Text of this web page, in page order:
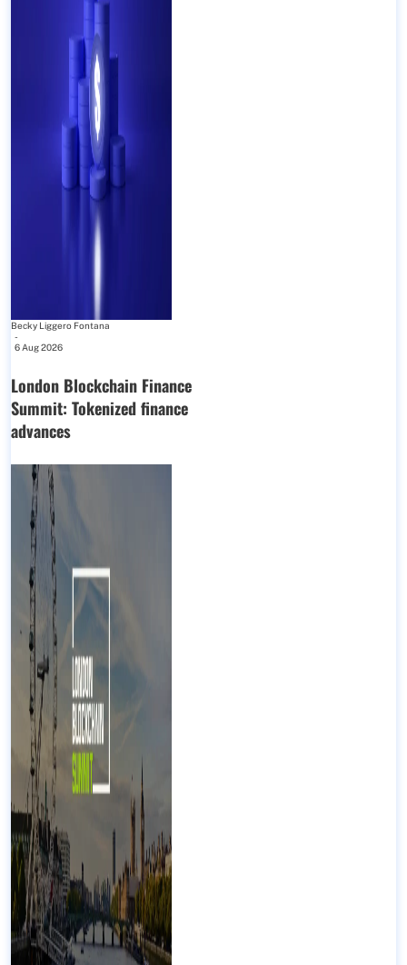
Becky Liggero Fontana
-
6 Aug 2026
London Blockchain Finance
Summit: Tokenized finance
advances